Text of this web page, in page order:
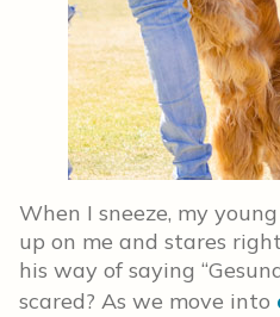
When I sneeze, my
up on me and stares
his way of saying
scared? As we move into